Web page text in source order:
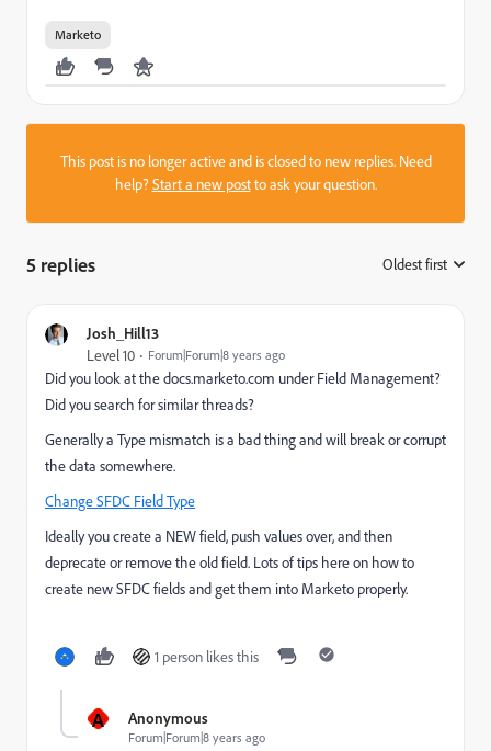
Marketo
This post is no longer active and is closed to new replies. Need
help?Start a new postto ask your question.
5 replies Oldest first
Josh_Hill13
Level 10 Forum|Forum|8 years ago
Did you look at the docs.marketo.com under Field Management?
Did you search for similar threads?
Generally a Type mismatch is a bad thing and will break or corrupt
the data somewhere.
Change SFDC Field Type
Ideally you create a NEW field, push values over, and then
deprecate or remove the old field. Lots of tips here on how to
create new SFDC fields and get them into Marketo properly.
1 person likes this
A Anonymous
Forum|Forum|8 years ago